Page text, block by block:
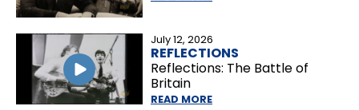
July 12, 2026
REFLECTIONS
Reflections: The Battle of
Britain
READ MORE